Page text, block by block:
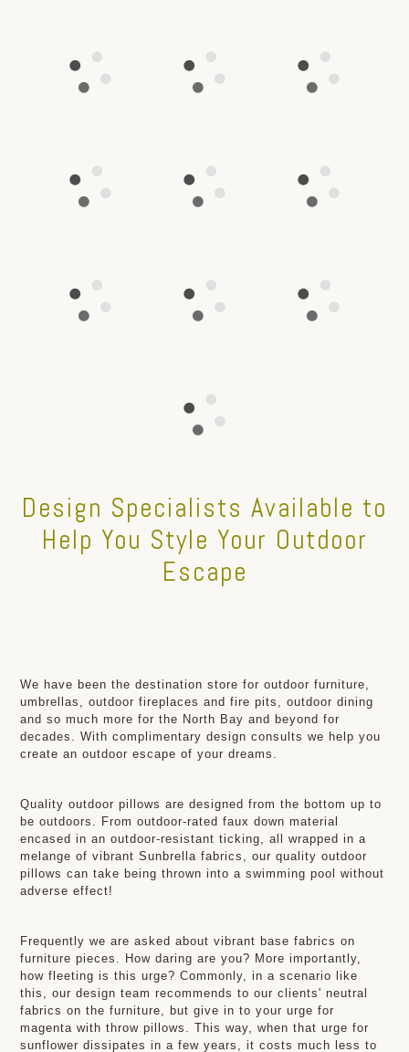
Design Specialists Available to
Help You Style Your Outdoor
Escape
We have been the destination store for outdoor furniture,
umbrellas, outdoor fireplaces and fire pits, outdoor dining
and so much more for the North Bay and beyond for
decades. With complimentary design consults we help you
create an outdoor escape of your dreams.
Quality outdoor pillows are designed from the bottom up to
be outdoors. From outdoor-rated faux down material
encased in an outdoor-resistant ticking, all wrapped in a
melange of vibrant Sunbrella fabrics, our quality outdoor
pillows can take being thrown into a swimming pool without
adverse effect!
Frequently we are asked about vibrant base fabrics on
furniture pieces. How daring are you? More importantly,
how fleeting is this urge? Commonly, in a scenario like
this, our design team recommends to our clients' neutral
fabrics on the furniture, but give in to your urge for
magenta with throw pillows. This way, when that urge for
sunflower dissipates in a few years, it costs much less to